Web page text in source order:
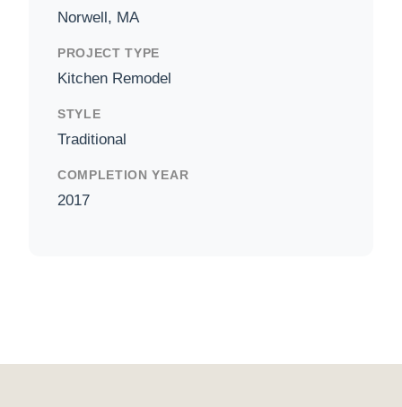
Norwell, MA
PROJECT TYPE
Kitchen Remodel
STYLE
Traditional
COMPLETION YEAR
2017